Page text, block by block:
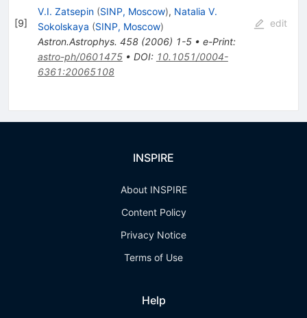
[9]
V.I. Zatsepin (SINP, Moscow), Natalia V.
Sokolskaya (SINP, Moscow)
Astron.Astrophys. 458(2006) 1-5• e-Print:
astro-ph/0601475• DOI: 10.1051/0004-
6361:20065108
edit
INSPIRE
About INSPIRE
Content Policy
Privacy Notice
Terms of Use
Help